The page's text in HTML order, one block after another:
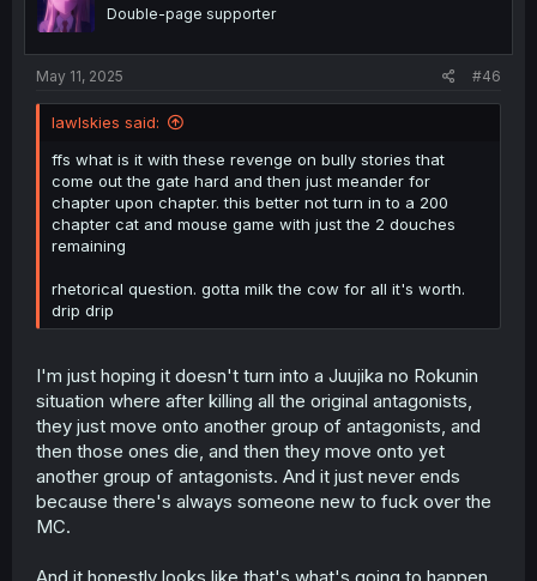
n
Double-page supporter
May 11, 2025 #46
lawlskies said:
ffs what is it with these revenge on bully stories that
come out the gate hard and then just meander for
chapter upon chapter. this better not turn in to a 200
chapter cat and mouse game with just the 2 douches
remaining
rhetorical question. gotta milk the cow for all it's worth.
drip drip
I'm just hoping it doesn't turn into a Juujika no Rokunin
situation where after killing all the original antagonists,
they just move onto another group of antagonists, and
then those ones die, and then they move onto yet
another group of antagonists. And it just never ends
because there's always someone new to fuck over the
MC.